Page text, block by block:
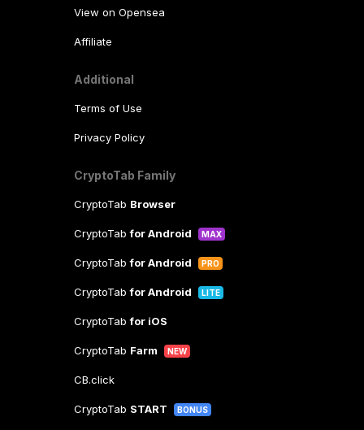
View on Opensea
Affiliate
Additional
Terms of Use
Privacy Policy
CryptoTab Family
CryptoTab Browser
CryptoTabfor Android MAX
CryptoTabfor Android PRO
CryptoTabfor Android LITE
CryptoTabfor iOS
CryptoTab Farm NEW
CB.click
CryptoTab START BONUS